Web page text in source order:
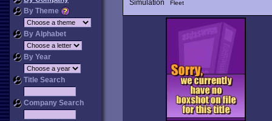
By Theme
By Alphabet
By Year
Title Search
Company Search
Simulation Fleet